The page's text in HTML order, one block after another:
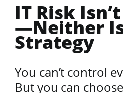
IT Risk
—Neither
Strategy
You can’t control
But you can